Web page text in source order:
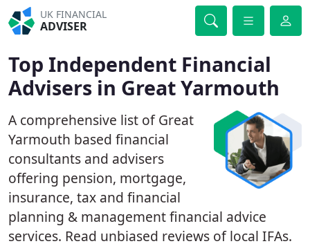
UK FINANCIAL
ADVISER
Top Independent Financial
Advisers in Great Yarmouth
A comprehensive list of Great
Yarmouth based financial
consultants and advisers
offering pension, mortgage,
insurance, tax and financial
planning & management financial advice
services. Read unbiased reviews of local IFAs.